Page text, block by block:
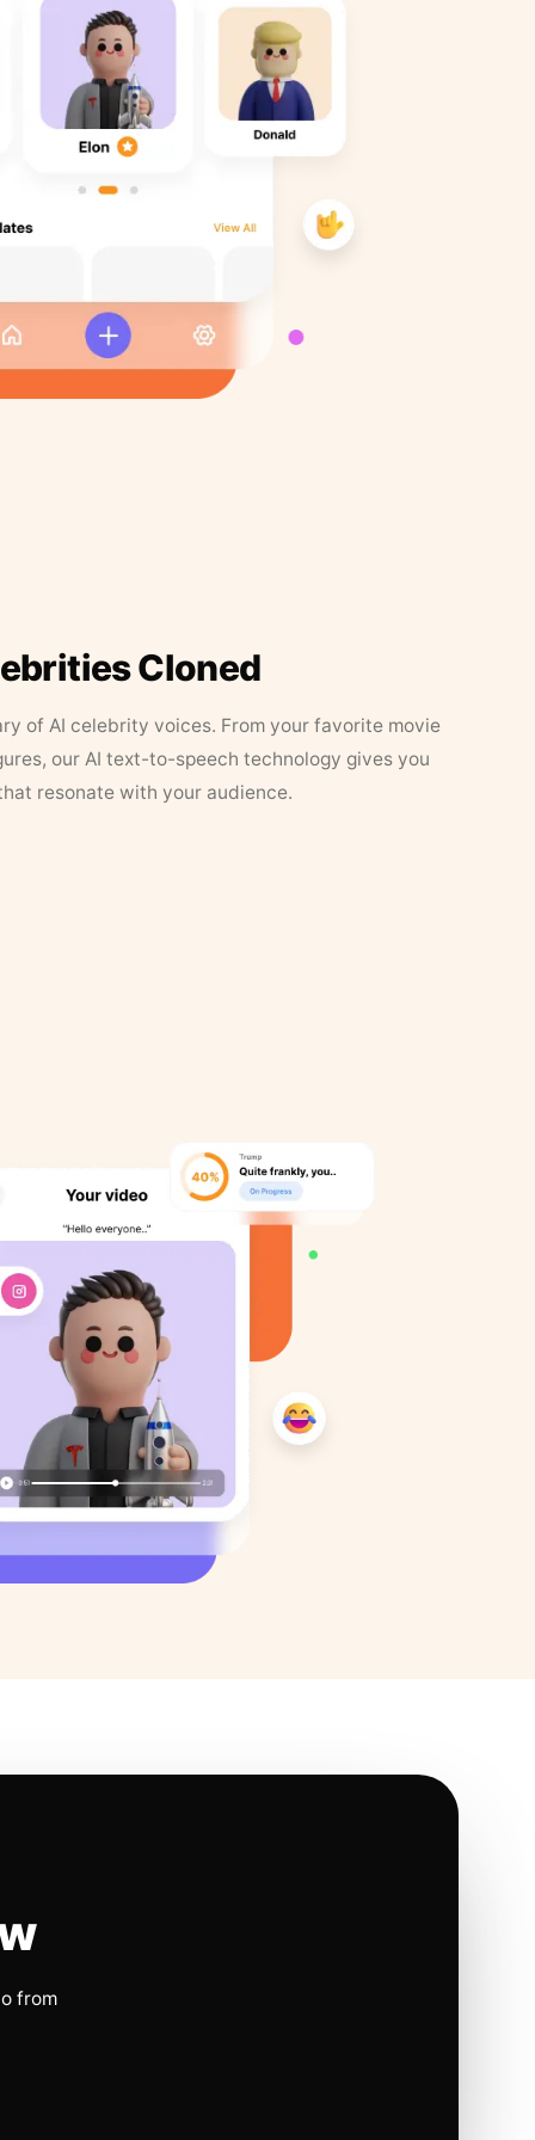
Cloned
of AI celebrity voices. From your favorite movie
our AI text-to-speech technology gives you
resonate with your audience.
from